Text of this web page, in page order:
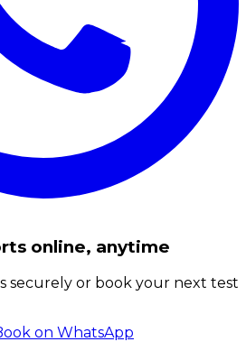
online, anytime
securely or book your next test
on WhatsApp